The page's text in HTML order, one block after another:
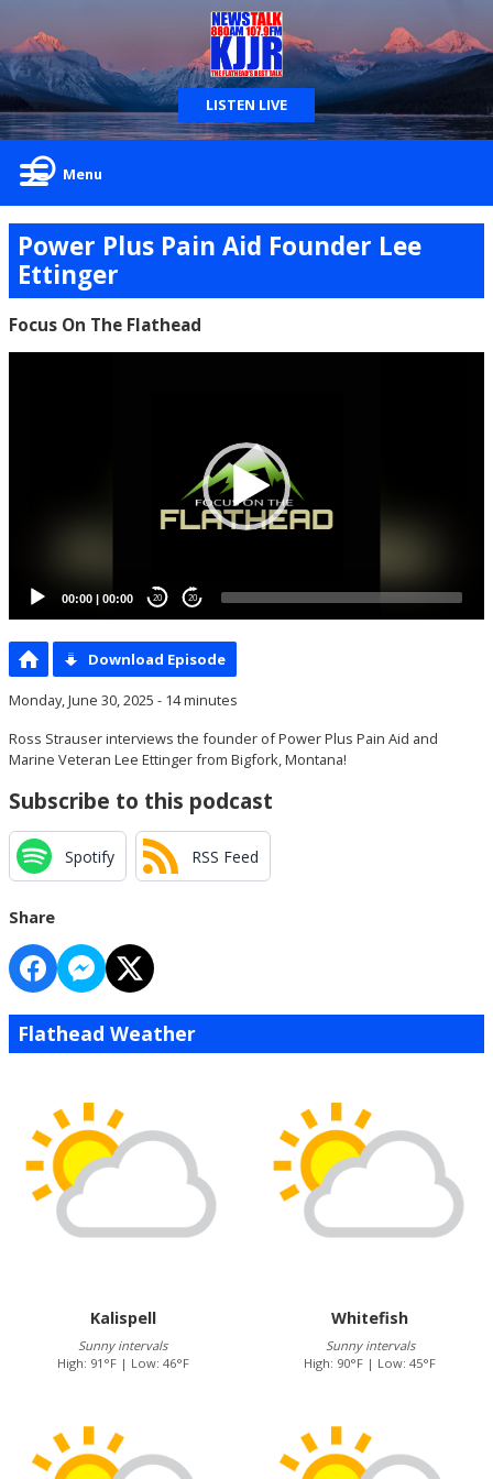
LISTEN LIVE
Menu
Power Plus Pain Aid Founder Lee
Ettinger
Focus On The Flathead
00:00 | 00:00 20 20
Download Episode
Monday, June 30, 2025 - 14 minutes
Ross Strauser interviews the founder of Power Plus Pain Aid and
Marine Veteran Lee Ettinger from Bigfork, Montana!
Subscribe to this podcast
Spotify RSS Feed
Share
Flathead Weather
Kalispell
Sunny intervals
High: 91°F | Low: 46°F
Whitefish
Sunny intervals
High: 90°F | Low: 45°F